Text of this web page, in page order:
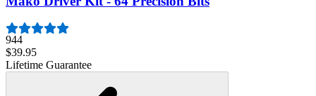
944
$39.95
Lifetime Guarantee